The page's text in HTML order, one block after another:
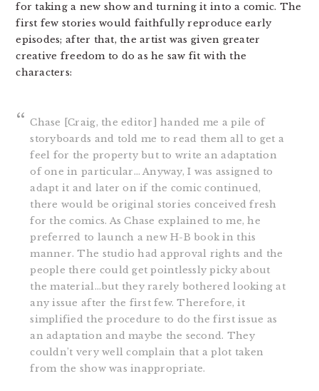
for taking a new show and turning it into a comic. The
first few stories would faithfully reproduce early
episodes; after that, the artist was given greater
creative freedom to do as he saw fit with the
characters:
Chase [Craig, the editor] handed me a pile of
storyboards and told me to read them all to get a
feel for the property but to write an adaptation
of one in particular… Anyway, I was assigned to
adapt it and later on if the comic continued,
there would be original stories conceived fresh
for the comics. As Chase explained to me, he
preferred to launch a new H-B book in this
manner. The studio had approval rights and the
people there could get pointlessly picky about
the material…but they rarely bothered looking at
any issue after the first few. Therefore, it
simplified the procedure to do the first issue as
an adaptation and maybe the second. They
couldn’t very well complain that a plot taken
from the show was inappropriate.